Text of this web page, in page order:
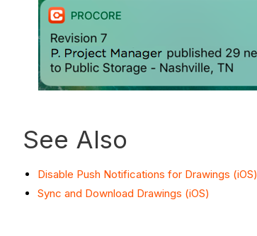
See Also
Disable Push Notifications for Drawings (iOS)
Sync and Download Drawings (iOS)